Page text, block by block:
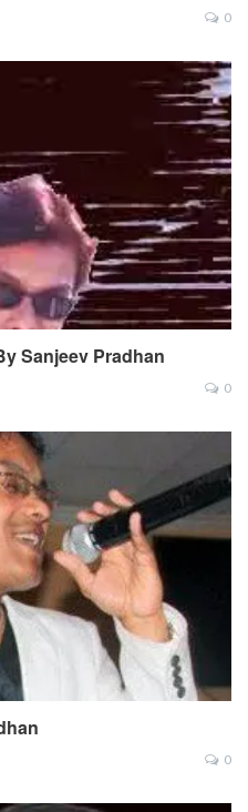
0
Sanjeev Pradhan
0
0